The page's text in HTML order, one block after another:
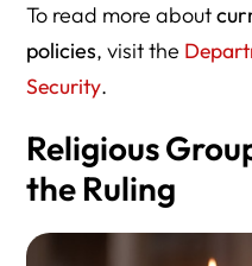
To read more about
policies, visit the
Security.
Religious
the Ruling